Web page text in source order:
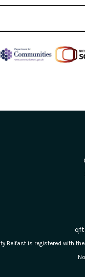
Belfast is registered with